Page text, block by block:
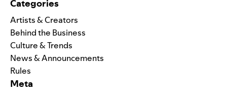
Categories
Artists & Creators
Behind the Business
Culture & Trends
News & Announcements
Rules
Meta